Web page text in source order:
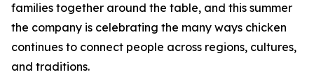
families together around the table, and this summer
the company is celebrating the many ways chicken
continues to connect people across regions, cultures,
and traditions.